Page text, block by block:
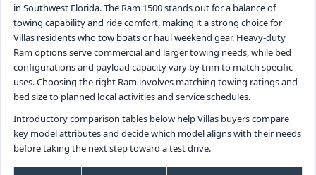
in Southwest Florida. The Ram 1500 stands out for a balance of
towing capability and ride comfort, making it a strong choice for
Villas residents who tow boats or haul weekend gear. Heavy-duty
Ram options serve commercial and larger towing needs, while bed
configurations and payload capacity vary by trim to match specific
uses. Choosing the right Ram involves matching towing ratings and
bed size to planned local activities and service schedules.
Introductory comparison tables below help Villas buyers compare
key model attributes and decide which model aligns with their needs
before taking the next step toward a test drive.